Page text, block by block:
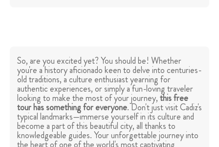
So, are you excited yet? You should be! Whether
you're a history aficionado keen to delve into centuries-
old traditions, a culture enthusiast yearning for
authentic experiences, or simply a fun-loving traveler
looking to make the most of your journey,this free
tour has something for everyone. Don't just visit Cadiz's
typical landmarks—immerse yourself in its culture and
become a part of this beautiful city, all thanks to
knowledgeable guides. Your unforgettable journey into